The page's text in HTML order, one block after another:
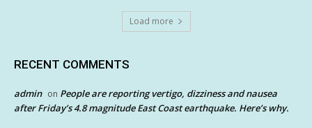
Load more
RECENT COMMENTS
admin on People are reporting vertigo, dizziness and nausea
after Friday’s 4.8 magnitude East Coast earthquake. Here’s why.